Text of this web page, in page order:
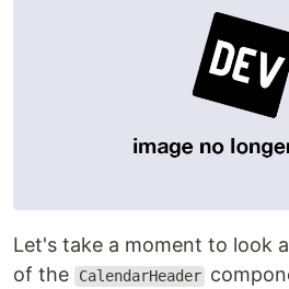
Let's take a moment to look
of the
CalendarHeader